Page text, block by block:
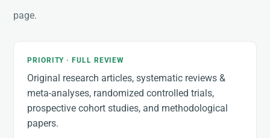
page.
PRIORITY · FULL REVIEW
Original research articles, systematic reviews &
meta-analyses, randomized controlled trials,
prospective cohort studies, and methodological
papers.